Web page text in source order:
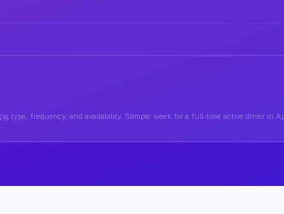
type, frequency, and availability. Sample week for a full-time active driver in